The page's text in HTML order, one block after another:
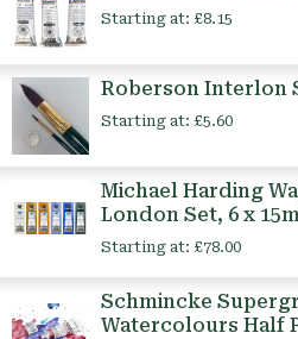
Starting at: £8.15
Roberson Interlon
Starting at: £5.60
Michael Harding
London Set, 6 x
Starting at: £78.00
Schmincke
Watercolours Half